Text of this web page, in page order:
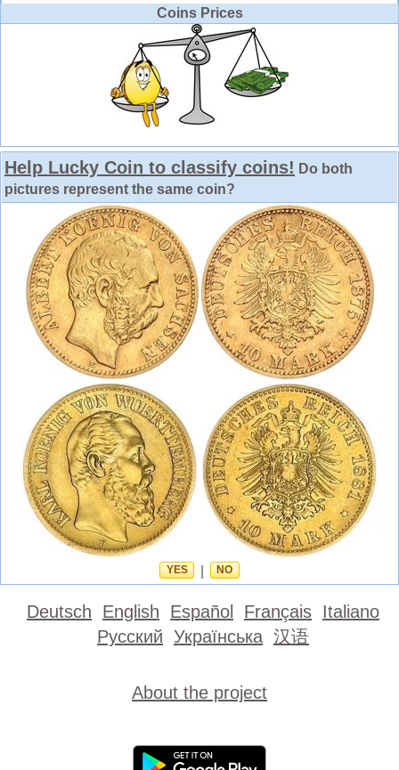
Coins Prices
Help Lucky Coin to classify coins! Do both
pictures represent the same coin?
YES NO
Deutsch English Español Français Italiano
Русский Українська 汉语
About the project